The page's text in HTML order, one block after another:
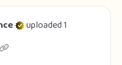
uploaded 1